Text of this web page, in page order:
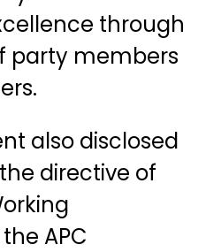
through
party members
also disclosed
directive of
APC